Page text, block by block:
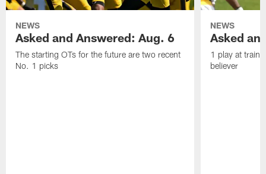
NEWS
Asked and Answered: Aug. 6
The starting OTs for the future are two recent
No. 1 picks
NEWS
Asked
1 play at
believer